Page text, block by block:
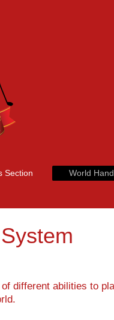
Section World
different abilities to